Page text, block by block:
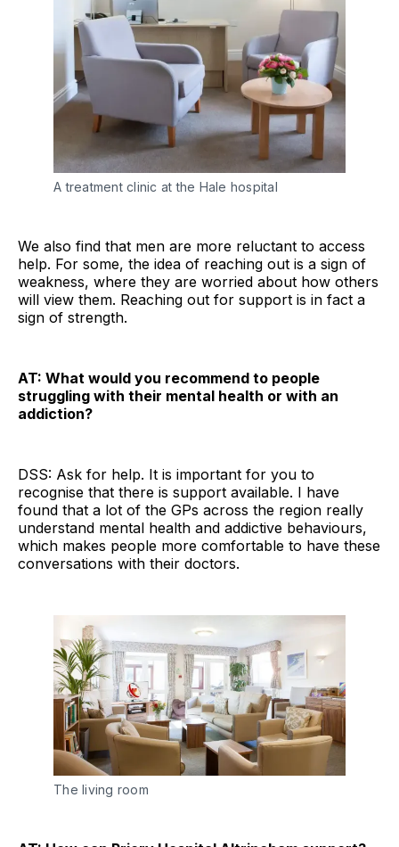
A treatment clinic at the Hale hospital
We also find that men are more reluctant to access
help. For some, the idea of reaching out is a sign of
weakness, where they are worried about how others
will view them. Reaching out for support is in fact a
sign of strength.
AT: What would you recommend to people
struggling with their mental health or with an
addiction?
DSS: Ask for help. It is important for you to
recognise that there is support available. I have
found that a lot of the GPs across the region really
understand mental health and addictive behaviours,
which makes people more comfortable to have these
conversations with their doctors.
The living room